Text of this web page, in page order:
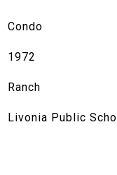
Condo
1972
Ranch
Livonia Public